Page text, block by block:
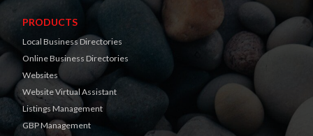
PRODUCTS
Local Business Directories
Online Business Directories
Websites
Website Virtual Assistant
Listings Management
GBP Management